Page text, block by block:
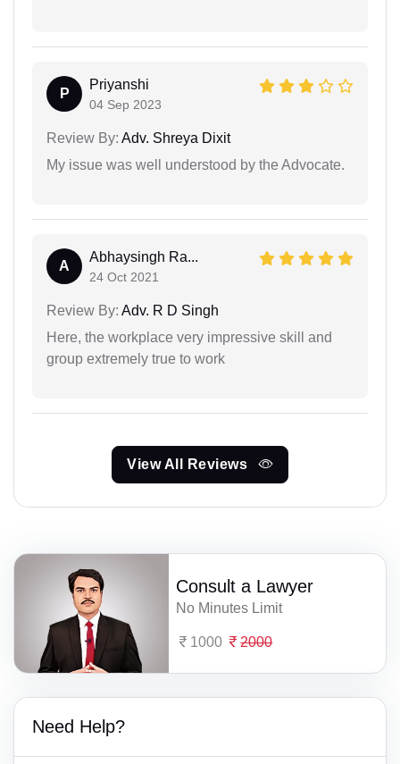
P
Priyanshi
04 Sep 2023
Review By: Adv. Shreya Dixit
My issue was well understood by the Advocate.
A
Abhaysingh Ra...
24 Oct 2021
Review By: Adv. R D Singh
Here, the workplace very impressive skill and
group extremely true to work
View All Reviews
Consult a Lawyer
No Minutes Limit
1000 2000
Need Help?